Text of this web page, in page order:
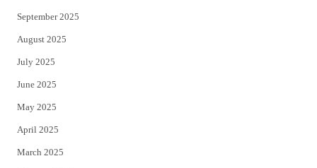
September 2025
August 2025
July 2025
June 2025
May 2025
April 2025
March 2025